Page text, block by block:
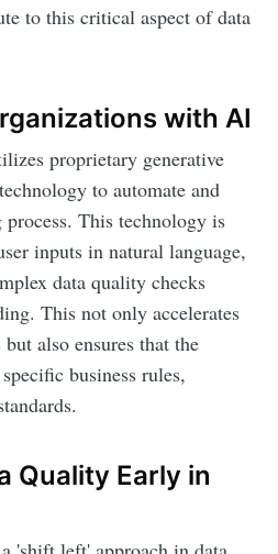
to this critical aspect of data
with AI
proprietary generative
to automate and
This technology is
inputs in natural language,
data quality checks
This not only accelerates
also ensures that the
business rules,
Quality Early in
to
Blog
Get all the latest &
straight to